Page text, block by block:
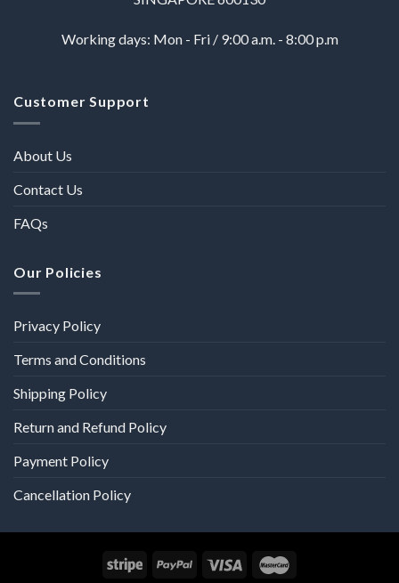
Working days: Mon - Fri / 9:00 a.m. - 8:00 p.m
Customer Support
About Us
Contact Us
FAQs
Our Policies
Privacy Policy
Terms and Conditions
Shipping Policy
Return and Refund Policy
Payment Policy
Cancellation Policy